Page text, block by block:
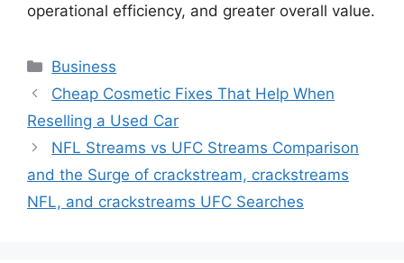
operational efficiency, and greater overall value.
Categories
Business
Cheap Cosmetic Fixes That Help When
Reselling a Used Car
NFL Streams vs UFC Streams Comparison
and the Surge of crackstream, crackstreams
NFL, and crackstreams UFC Searches